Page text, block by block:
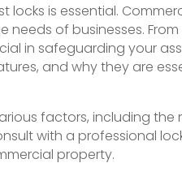
is essential.
of businesses.
in safeguarding your
and why they are
factors, including the
with a professional
property.